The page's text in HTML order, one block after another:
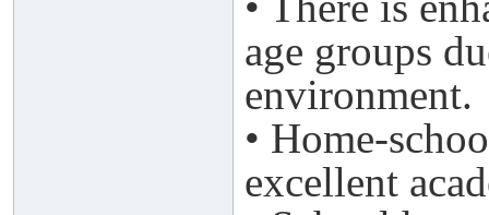
age groups
environment.
• Home-
excellent